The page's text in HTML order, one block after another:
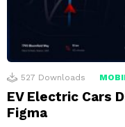
527 Downloads
EV Electric Cars
Figma